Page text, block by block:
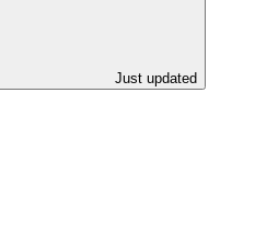
Just updated